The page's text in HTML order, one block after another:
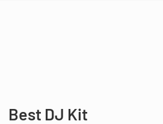
Best DJ Kit